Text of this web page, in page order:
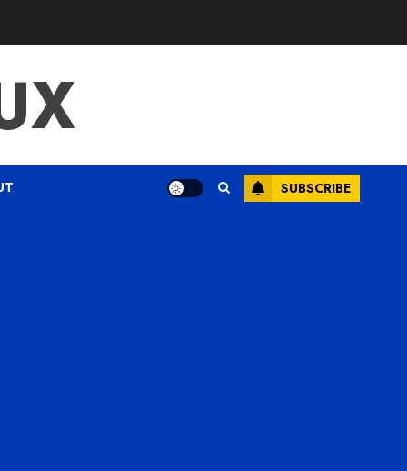
SUBSCRIBE